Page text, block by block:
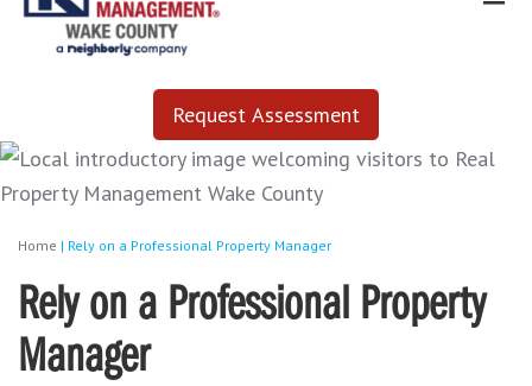
Request Assessment
Home | Rely on a Professional Property Manager
Rely on a Professional Property
Manager